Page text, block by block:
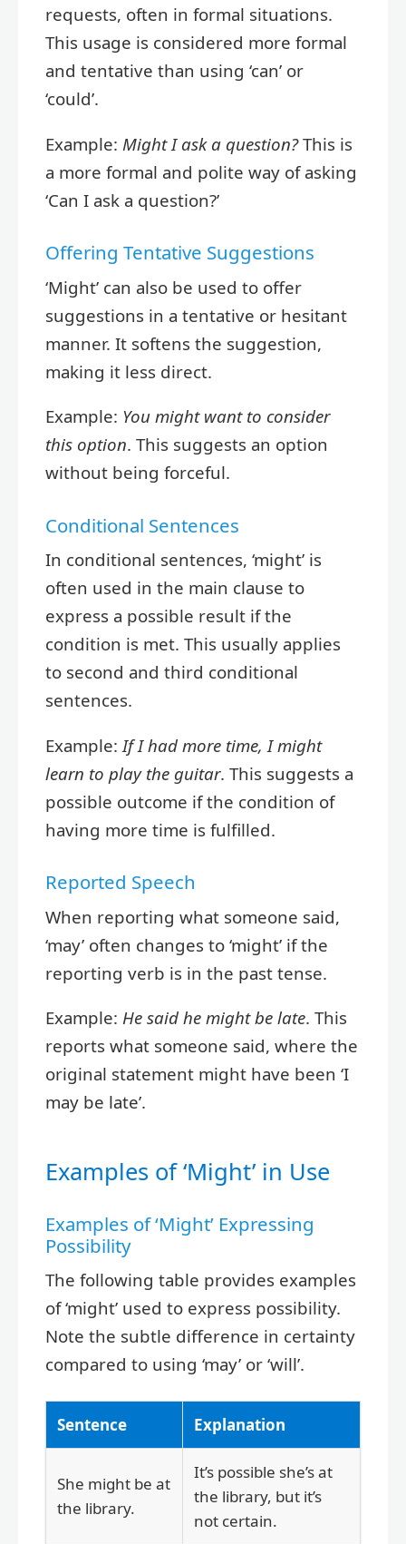
requests, often in formal situations.
This usage is considered more formal
and tentative than using ‘can’ or
‘could’.
Example: Might I ask a question?This is
a more formal and polite way of asking
‘Can I ask a question?’
Offering Tentative Suggestions
‘Might’ can also be used to offer
suggestions in a tentative or hesitant
manner. It softens the suggestion,
making it less direct.
Example: You might want to consider
this option. This suggests an option
without being forceful.
Conditional Sentences
In conditional sentences, ‘might’ is
often used in the main clause to
express a possible result if the
condition is met. This usually applies
to second and third conditional
sentences.
Example: If I had more time, I might
learn to play the guitar. This suggests a
possible outcome if the condition of
having more time is fulfilled.
Reported Speech
When reporting what someone said,
‘may’ often changes to ‘might’ if the
reporting verb is in the past tense.
Example: He said he might be late. This
reports what someone said, where the
original statement might have been ‘I
may be late’.
Examples of ‘Might’ in Use
Examples of ‘Might’ Expressing
Possibility
The following table provides examples
of ‘might’ used to express possibility.
Note the subtle difference in certainty
compared to using ‘may’ or ‘will’.
Sentence Explanation
She might be at
the library.
It’s possible she’s at
the library, but it’s
not certain.